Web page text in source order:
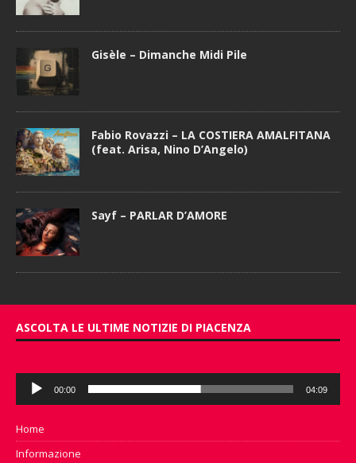
Gisèle – Dimanche Midi Pile
Fabio Rovazzi – LA COSTIERA AMALFITANA
(feat. Arisa, Nino D’Angelo)
Sayf – PARLAR D’AMORE
ASCOLTA LE ULTIME NOTIZIE DI PIACENZA
Audio
Player
00:00 04:09
Home
Informazione